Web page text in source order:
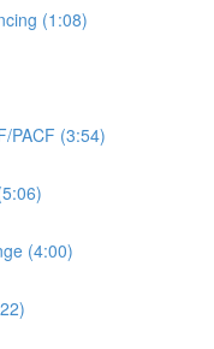
(1:08)
PACF (3:54)
(4:00)